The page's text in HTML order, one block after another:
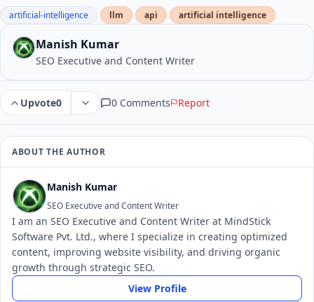
artificial-intelligence llm api artificial intelligence
Manish Kumar
SEO Executive and Content Writer
Upvote0 0 Comments Report
ABOUT THE AUTHOR
Manish Kumar
SEO Executive and Content Writer
I am an SEO Executive and Content Writer at MindStick
Software Pvt. Ltd., where I specialize in creating optimized
content, improving website visibility, and driving organic
growth through strategic SEO.
View Profile